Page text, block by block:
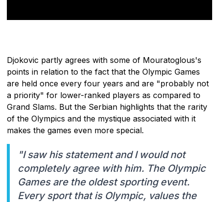
Djokovic partly agrees with some of Mouratoglous's
points in relation to the fact that the Olympic Games
are held once every four years and are "probably not
a priority" for lower-ranked players as compared to
Grand Slams. But the Serbian highlights that the rarity
of the Olympics and the mystique associated with it
makes the games even more special.
"I saw his statement and I would not
completely agree with him. The Olympic
Games are the oldest sporting event.
Every sport that is Olympic, values ​​the